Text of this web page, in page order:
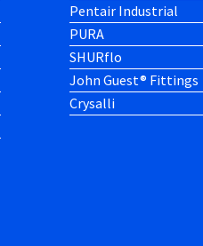
Pentair Industrial
PURA
SHURflo
John Guest® Fittings
Crysalli